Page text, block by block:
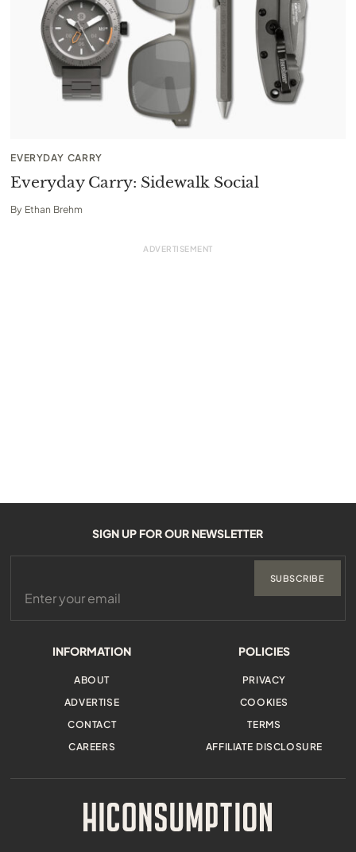
EVERYDAY CARRY
Everyday Carry: Sidewalk Social
By Ethan Brehm
INFORMATION
ABOUT
ADVERTISE
CONTACT
CAREERS
POLICIES
PRIVACY
COOKIES
TERMS
AFFILIATE DISCLOSURE
SIGN UP FOR OUR NEWSLETTER
SUBSCRIBE